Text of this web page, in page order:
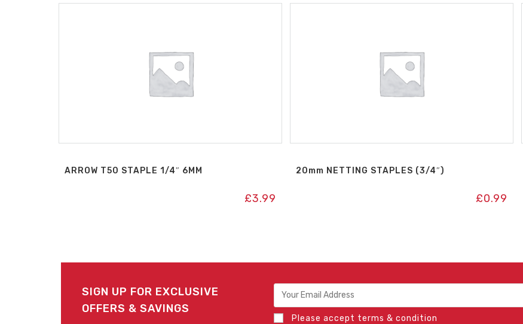
ARROW T50 STAPLE 1/4″ 6MM
£3.99
20mm NETTING STAPLES (3/4″)
£0.99
SIGN UP FOR EXCLUSIVE
OFFERS & SAVINGS
Please accept terms & condition